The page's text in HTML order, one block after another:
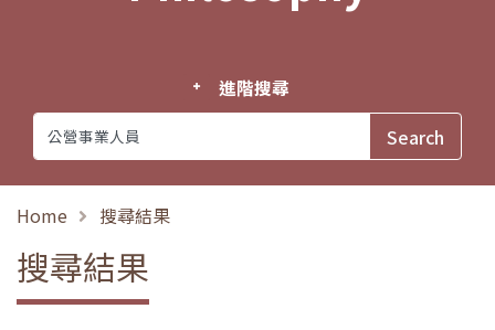
進階搜尋
Home 搜尋結果
搜尋結果